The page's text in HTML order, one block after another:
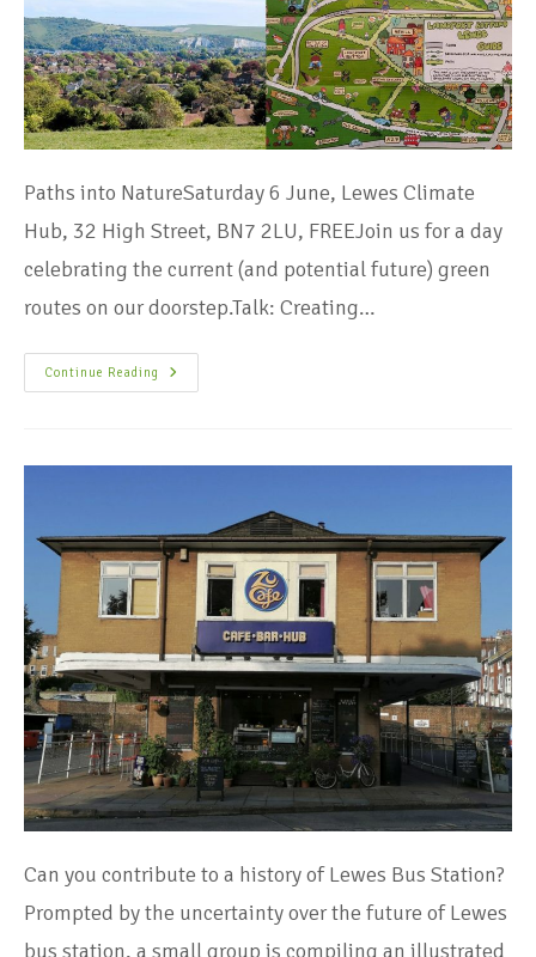
Paths into NatureSaturday 6 June, Lewes Climate
Hub, 32 High Street, BN7 2LU, FREEJoin us for a day
celebrating the current (and potential future) green
routes on our doorstep.Talk: Creating…
Continue Reading
Can you contribute to a history of Lewes Bus Station?
Prompted by the uncertainty over the future of Lewes
bus station, a small group is compiling an illustrated